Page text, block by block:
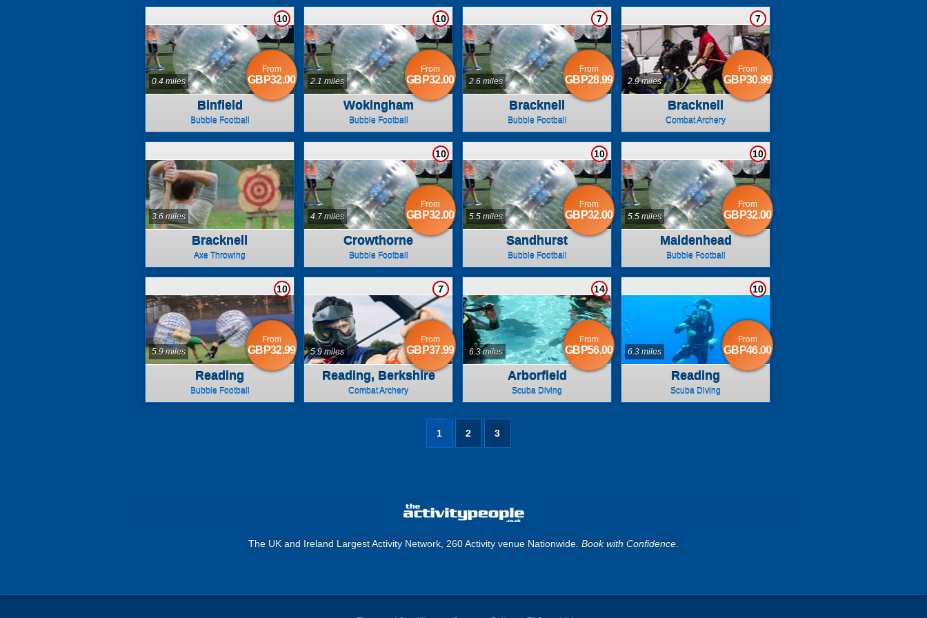
Binfield
Bubble Football
10
0.4 miles
From
GBP32.00
Wokingham
Bubble Football
10
2.1 miles
From
GBP32.00
Bracknell
Bubble Football
7
2.6 miles
From
GBP28.99
Bracknell
Combat Archery
7
2.9 miles
From
GBP30.99
Bracknell
Axe Throwing
3.6 miles
Crowthorne
Bubble Football
10
4.7 miles
From
GBP32.00
Sandhurst
Bubble Football
10
5.5 miles
From
GBP32.00
Maidenhead
Bubble Football
10
5.5 miles
From
GBP32.00
Reading
Bubble Football
10
5.9 miles
From
GBP32.99
Reading, Berkshire
Combat Archery
7
5.9 miles
From
GBP37.99
Arborfield
Scuba Diving
14
6.3 miles
From
GBP56.00
Reading
Scuba Diving
10
6.3 miles
From
GBP46.00
1 2 3
The UK and Ireland Largest Activity Network, 260 Activity venue Nationwide. Book with Confidence.